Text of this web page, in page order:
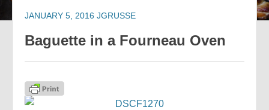
JANUARY 5, 2016 JGRUSSE
Baguette in a Fourneau Oven